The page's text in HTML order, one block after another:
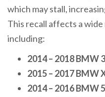
which may stall,
This recall affects a
including:
2014 – 2018 BMW
2015 – 2017 BMW
2014 – 2016 BMW